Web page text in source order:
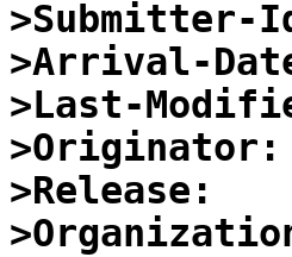
>Submitter-
>Arrival-
>Last-
>Originator:
>Release: